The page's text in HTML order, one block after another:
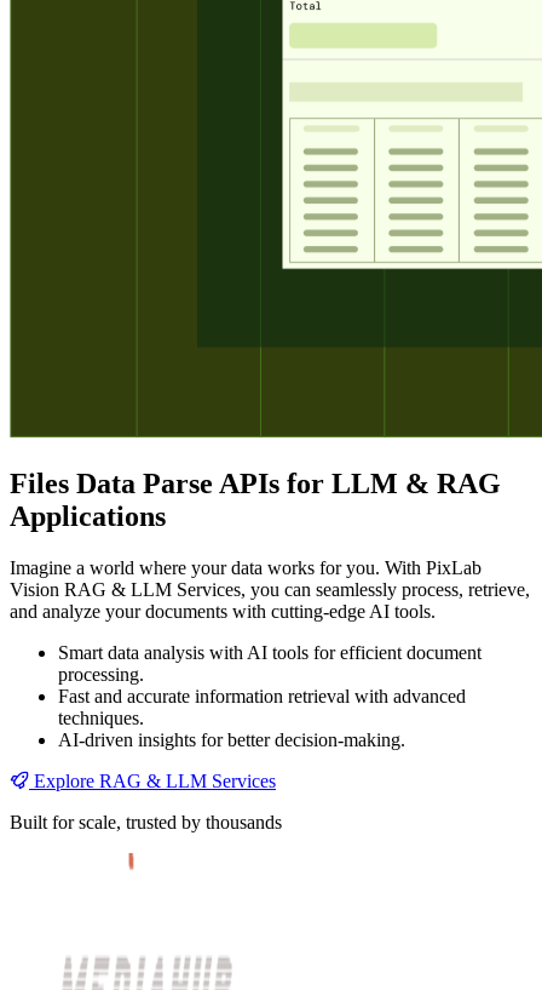
Files Data Parse APIs for LLM & RAG
Applications
Imagine a world where your data works for you. With PixLab
Vision RAG & LLM Services, you can seamlessly process, retrieve,
and analyze your documents with cutting-edge AI tools.
Smart data analysis with AI tools for efficient document
processing.
Fast and accurate information retrieval with advanced
techniques.
AI-driven insights for better decision-making.
Explore RAG & LLM Services
Built for scale, trusted by thousands